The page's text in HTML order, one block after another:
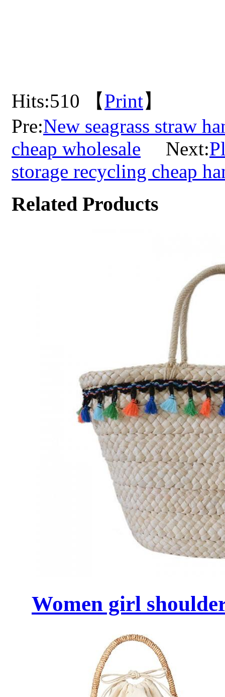
Hits:510 【Print】
Pre:New seagrass straw
cheap wholesale Next:
storage recycling cheap
Related Products
Women girl